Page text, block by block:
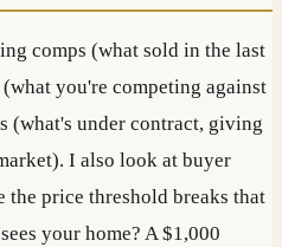
comps (what sold in the last
you're competing against
(what's under contract, giving
I also look at buyer
price threshold breaks that
your home? A $1,000